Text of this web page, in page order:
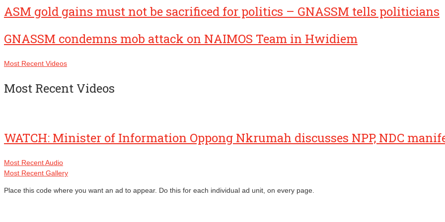
ASM gold gains must not be sacrificed for politics – GNASSM tells politicians
GNASSM condemns mob attack on NAIMOS Team in Hwidiem
Most Recent Videos
Most Recent Videos
WATCH: Minister of Information Oppong Nkrumah discusses NPP, NDC
Most Recent Audio
Most Recent Gallery
Place this code where you want an ad to appear. Do this for each individual ad unit, on every page.